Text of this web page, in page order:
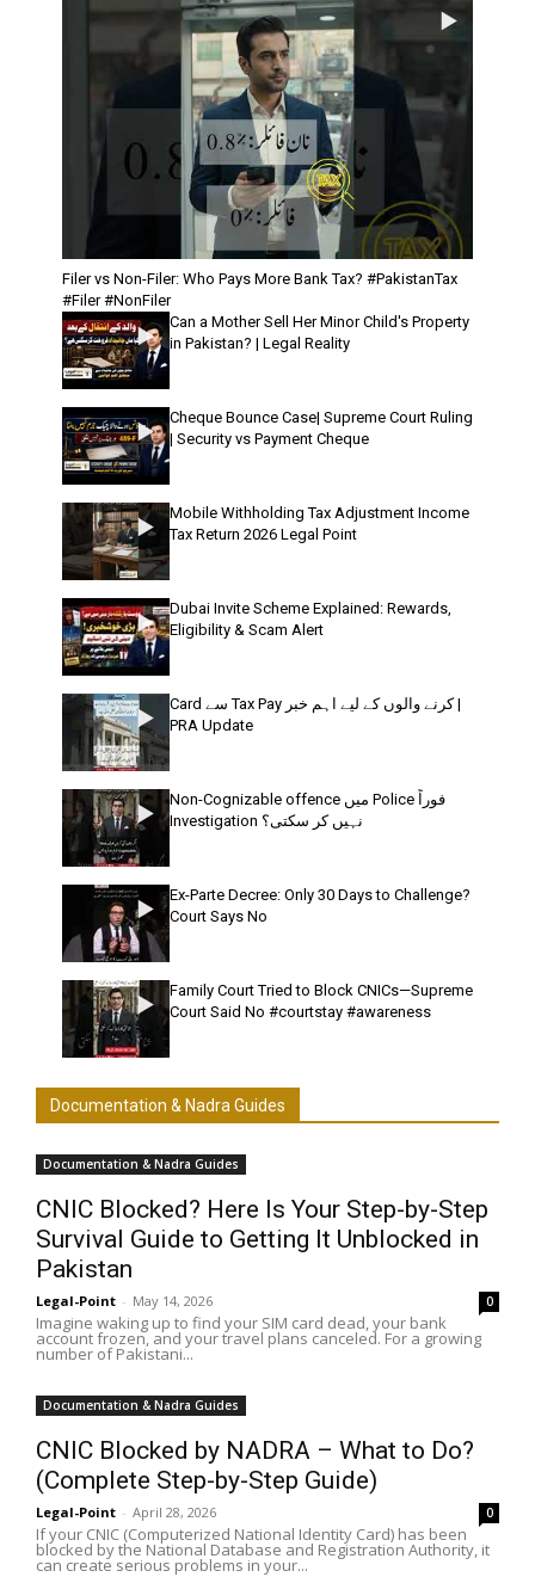
Filer vs Non-Filer: Who Pays More Bank Tax? #PakistanTax
#Filer #NonFiler
Can a Mother Sell Her Minor Child's Property
in Pakistan? | Legal Reality
Cheque Bounce Case| Supreme Court Ruling
| Security vs Payment Cheque
Mobile Withholding Tax Adjustment Income
Tax Return 2026 Legal Point
Dubai Invite Scheme Explained: Rewards,
Eligibility & Scam Alert
Card سے Tax Pay کرنے والوں کے لیے اہم خبر |
PRA Update
Non-Cognizable offence میں Police فوراً
Investigation نہیں کر سکتی؟
Ex-Parte Decree: Only 30 Days to Challenge?
Court Says No
Family Court Tried to Block CNICs—Supreme
Court Said No #courtstay #awareness
Documentation & Nadra Guides
Documentation & Nadra Guides
CNIC Blocked? Here Is Your Step-by-Step
Survival Guide to Getting It Unblocked in
Pakistan
Legal-Point - May 14, 2026 0
Imagine waking up to find your SIM card dead, your bank
account frozen, and your travel plans canceled. For a growing
number of Pakistani...
Documentation & Nadra Guides
CNIC Blocked by NADRA – What to Do?
(Complete Step-by-Step Guide)
Legal-Point - April 28, 2026 0
If your CNIC (Computerized National Identity Card) has been
blocked by the National Database and Registration Authority, it
can create serious problems in your...